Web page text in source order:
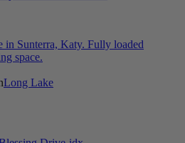
in Sunterra, Katy. Fully loaded
space.
Long Lake